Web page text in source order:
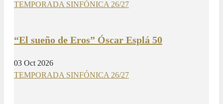
TEMPORADA SINFÓNICA 26/27
“El sueño de Eros” Óscar Esplá 50
03 Oct 2026
TEMPORADA SINFÓNICA 26/27